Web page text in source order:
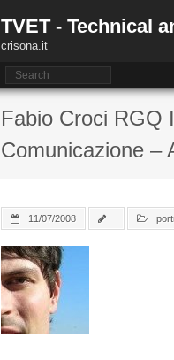
TVET - Technical
crisona.it
Fabio Croci RGQ
Comunicazione –
11/07/2008